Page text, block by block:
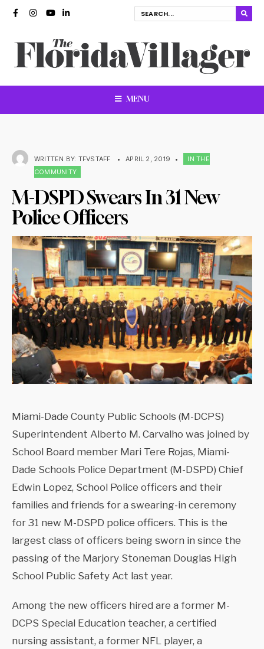
MENU
WRITTEN BY: TFVSTAFF • APRIL 2, 2019 •
IN THE
COMMUNITY
M-DSPD Swears In 31 New
Police Officers
Miami-Dade County Public Schools (M-DCPS)
Superintendent Alberto M. Carvalho was joined by
School Board member Mari Tere Rojas, Miami-
Dade Schools Police Department (M-DSPD) Chief
Edwin Lopez, School Police officers and their
families and friends for a swearing-in ceremony
for 31 new M-DSPD police officers. This is the
largest class of officers being sworn in since the
passing of the Marjory Stoneman Douglas High
School Public Safety Act last year.
Among the new officers hired are a former M-
DCPS Special Education teacher, a certified
nursing assistant, a former NFL player, a